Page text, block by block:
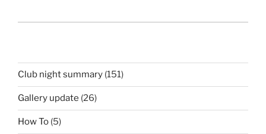
Club night summary (151)
Gallery update (26)
How To (5)